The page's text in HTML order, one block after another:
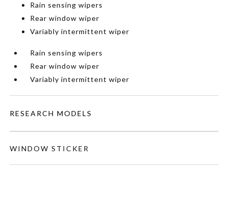
Rain sensing wipers
Rear window wiper
Variably intermittent wiper
Rain sensing wipers
Rear window wiper
Variably intermittent wiper
RESEARCH MODELS
WINDOW STICKER